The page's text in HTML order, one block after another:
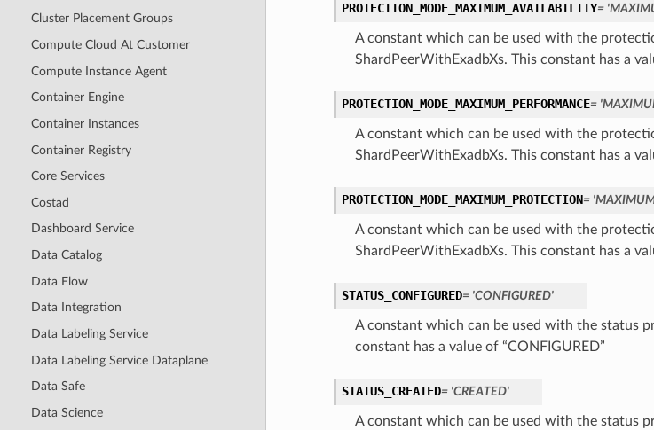
Cluster Placement Groups
Compute Cloud At Customer
Compute Instance Agent
Container Engine
Container Instances
Container Registry
Core Services
Costad
Dashboard Service
Data Catalog
Data Flow
Data Integration
Data Labeling Service
Data Labeling Service Dataplane
Data Safe
Data Science
PROTECTION_MODE_MAXIMUM_AVAILABILITY=
A constant which can be used with the
ShardPeerWithExadbXs. This constant has a
PROTECTION_MODE_MAXIMUM_PERFORMANCE=
A constant which can be used with the
ShardPeerWithExadbXs. This constant has a
PROTECTION_MODE_MAXIMUM_PROTECTION=
A constant which can be used with the
ShardPeerWithExadbXs. This constant has a
STATUS_CONFIGURED= 'CONFIGURED'
A constant which can be used with the status
constant has a value of “CONFIGURED”
STATUS_CREATED= 'CREATED'
A constant which can be used with the status